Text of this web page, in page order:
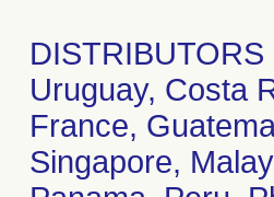
Uruguay, Costa
France,
Singapore,